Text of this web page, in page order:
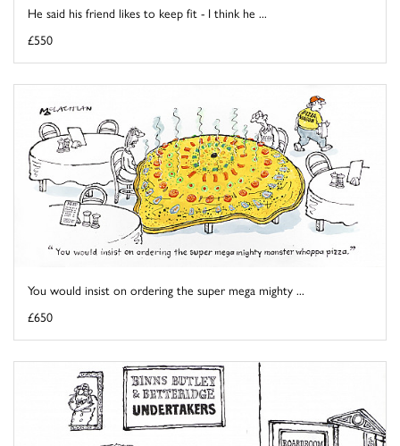
He said his friend likes to keep fit - I think he ...
£550
You would insist on ordering the super mega mighty ...
£650